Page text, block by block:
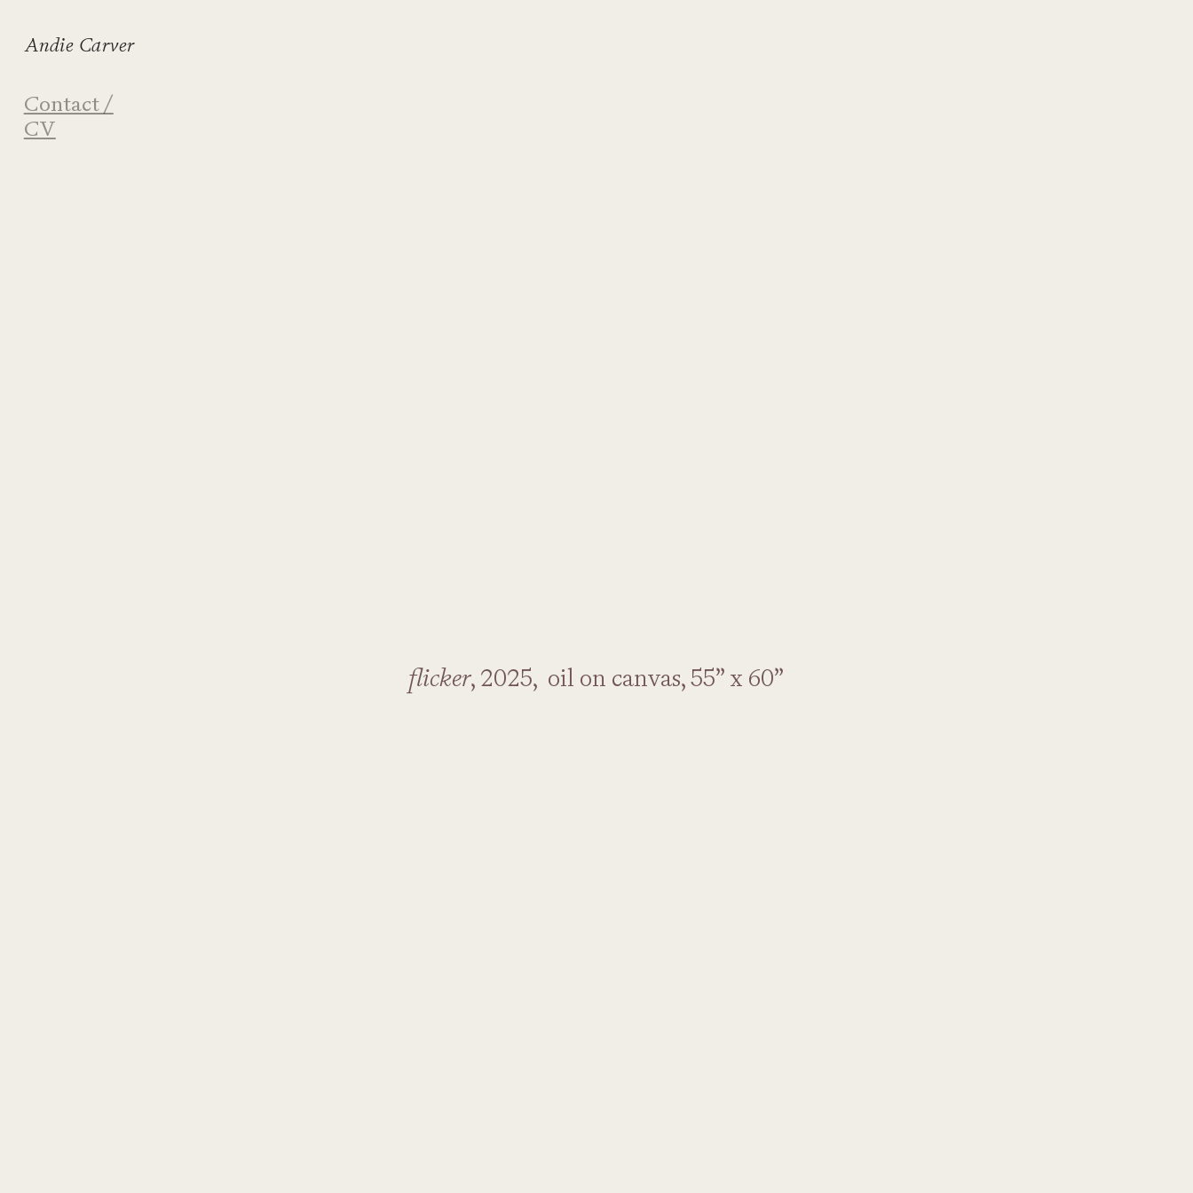
Andie Carver
Contact /
CV
flicker, 2025, oil on canvas, 55” x 60”